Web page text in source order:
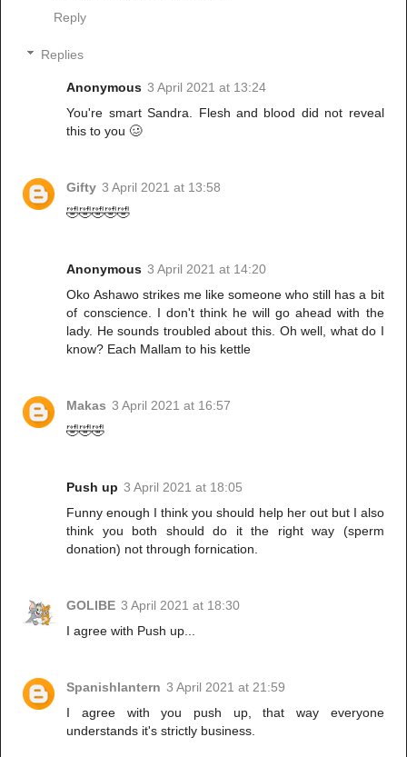
Reply
Replies
Anonymous 3 April 2021 at 13:24
You're smart Sandra. Flesh and blood did not reveal
this to you 🥴
Gifty 3 April 2021 at 13:58
🤣🤣🤣🤣🤣
Anonymous 3 April 2021 at 14:20
Oko Ashawo strikes me like someone who still has a bit
of conscience. I don't think he will go ahead with the
lady. He sounds troubled about this. Oh well, what do I
know? Each Mallam to his kettle
Makas 3 April 2021 at 16:57
🤣🤣🤣
Push up 3 April 2021 at 18:05
Funny enough I think you should help her out but I also
think you both should do it the right way (sperm
donation) not through fornication.
GOLIBE 3 April 2021 at 18:30
I agree with Push up...
Spanishlantern 3 April 2021 at 21:59
I agree with you push up, that way everyone
understands it's strictly business.